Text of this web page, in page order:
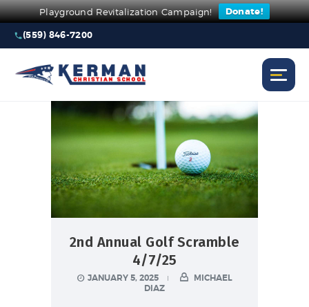
Playground Revitalization Campaign! Donate!
(559) 846-7200
2nd Annual Golf Scramble
4/7/25
JANUARY 5, 2025
MICHAEL
DIAZ